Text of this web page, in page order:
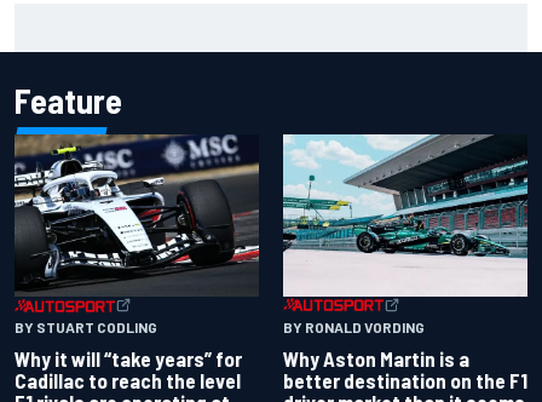
Feature
BY STUART CODLING
Why it will “take years” for
Cadillac to reach the level
BY RONALD VORDING
Why Aston Martin is a
better destination on the F1